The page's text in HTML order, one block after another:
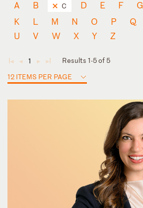
A B C D E F G
K
L M N O P Q
U
V W X Y Z
◄ ◄ 1 ► ►
Results 1-5 of 5
12 ITEMS PER PAGE